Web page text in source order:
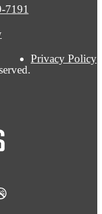
Privacy Policy
7191